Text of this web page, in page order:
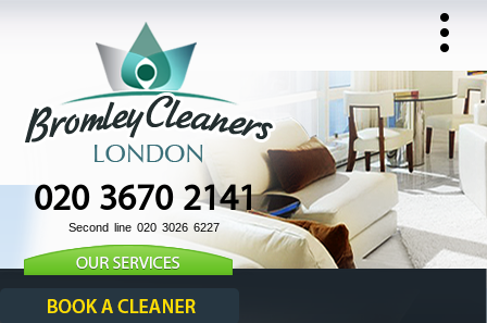
020 3670 2141
Second line 020 3026 6227